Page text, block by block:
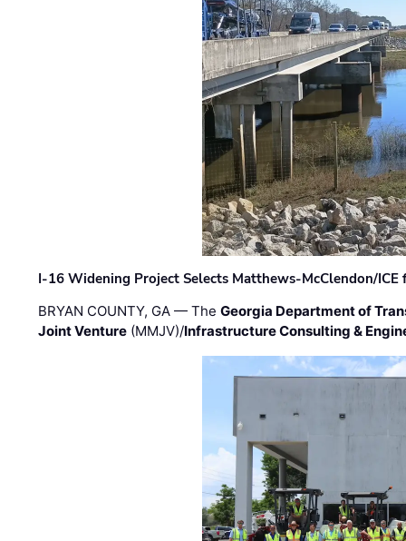
I-16 Widening Project Selects Matthews-McClendon/
BRYAN COUNTY, GA — TheGeorgia Department of
Joint Venture (MMJV)/Infrastructure Consulting &